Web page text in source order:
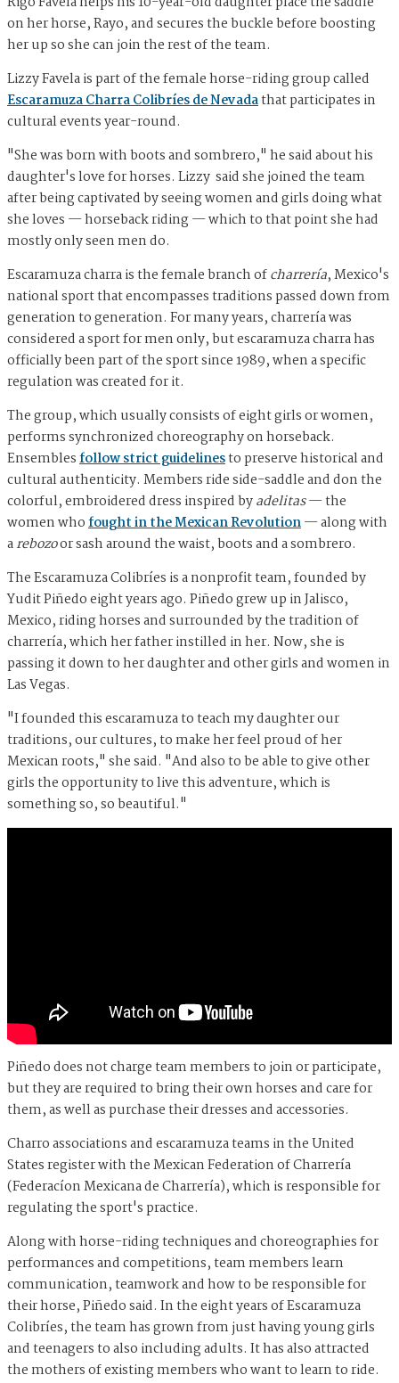
on her horse, Rayo, and secures the buckle before boosting
her up so she can join the rest of the team.
Lizzy Favela is part of the female horse-riding group called
Escaramuza Charra Colibríes de Nevadathat participates in
cultural events year-round.
"She was born with boots and sombrero," he said about his
daughter's love for horses. Lizzy said she joined the team
after being captivated by seeing women and girls doing what
she loves — horseback riding — which to that point she had
mostly only seen men do.
Escaramuza charra is the female branch ofcharrería, Mexico's
national sport that encompasses traditions passed down from
generation to generation. For many years, charrería was
considered a sport for men only, but escaramuza charra has
officially been part of the sport since 1989, when a specific
regulation was created for it.
The group, which usually consists of eight girls or women,
performs synchronized choreography on horseback.
Ensemblesfollow strict guidelinesto preserve historical and
cultural authenticity. Members ride side-saddle and don the
colorful, embroidered dress inspired byadelitas— the
women whofought in the Mexican Revolution— along with
arebozoor sash around the waist, boots and a sombrero.
The Escaramuza Colibríes is a nonprofit team, founded by
Yudit Piñedo eight years ago. Piñedo grew up in Jalisco,
Mexico, riding horses and surrounded by the tradition of
charrería, which her father instilled in her. Now, she is
passing it down to her daughter and other girls and women in
Las Vegas.
"I founded this escaramuza to teach my daughter our
traditions, our cultures, to make her feel proud of her
Mexican roots," she said. "And also to be able to give other
girls the opportunity to live this adventure, which is
something so, so beautiful."
Piñedo does not charge team members to join or participate,
but they are required to bring their own horses and care for
them, as well as purchase their dresses and accessories.
Charro associations and escaramuza teams in the United
States register with the Mexican Federation of Charrería
(Federacíon Mexicana de Charrería), which is responsible for
regulating the sport's practice.
Along with horse-riding techniques and choreographies for
performances and competitions, team members learn
communication, teamwork and how to be responsible for
their horse, Piñedo said. In the eight years of Escaramuza
Colibríes, the team has grown from just having young girls
and teenagers to also including adults. It has also attracted
the mothers of existing members who want to learn to ride.